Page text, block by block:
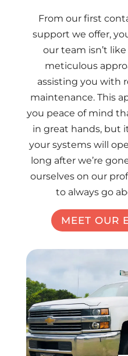
From our first
support we offer,
our team isn’t
meticulous
assisting you with
maintenance. This
you peace of mind
in great hands, but
your systems will
long after we’re
ourselves on our
to always go
MEET OUR